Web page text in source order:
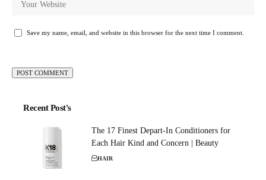
Save my name, email, and website in this browser for the next time I comment.
Recent Post's
The 17 Finest Depart-In Conditioners for
Each Hair Kind and Concern | Beauty
HAIR